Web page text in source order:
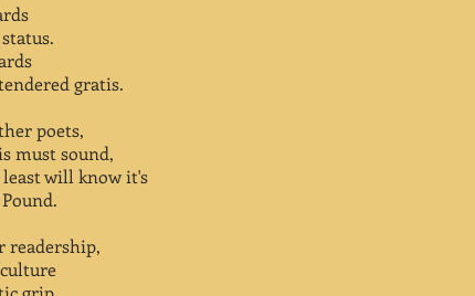
gratis.
poets,
must sound,
will know it's
readership,